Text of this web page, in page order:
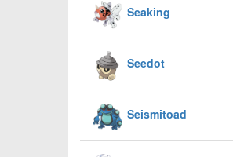
Seaking
Seedot
Seismitoad